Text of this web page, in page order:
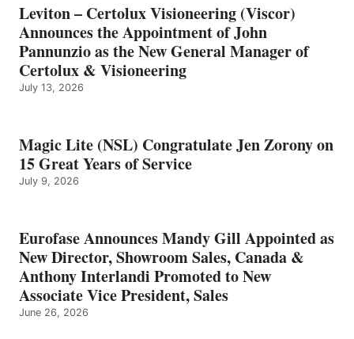
Leviton – Certolux Visioneering (Viscor)
Announces the Appointment of John
Pannunzio as the New General Manager of
Certolux & Visioneering
July 13, 2026
Magic Lite (NSL) Congratulate Jen Zorony on
15 Great Years of Service
July 9, 2026
Eurofase Announces Mandy Gill Appointed as
New Director, Showroom Sales, Canada &
Anthony Interlandi Promoted to New
Associate Vice President, Sales
June 26, 2026